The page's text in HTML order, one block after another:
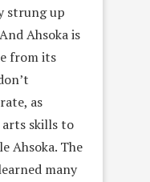
strung up
Ahsoka is
from its
as
skills to
Ahsoka. The
many